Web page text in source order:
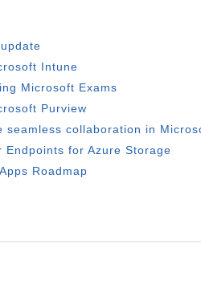
Intune
Microsoft Exams
Purview
seamless collaboration in
Endpoints for Azure Storage
Roadmap